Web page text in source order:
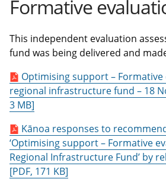
Formative
This independent evaluation
fund was being delivered and
Optimising support –
regional infrastructure fund – 18
3 MB]
Kānoa responses to
‘Optimising support – Formative
Regional Infrastructure Fund’ by
[PDF, 171 KB]